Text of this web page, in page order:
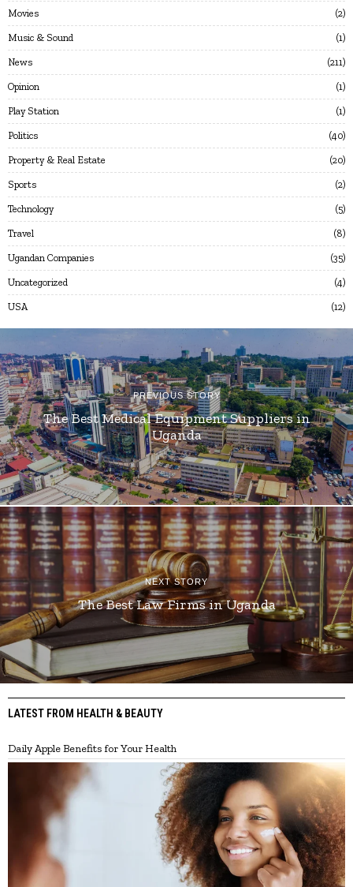
Movies 2
Music & Sound 1
News 211
Opinion 1
Play Station 1
Politics 40
Property & Real Estate 20
Sports 2
Technology 5
Travel 8
Ugandan Companies 35
Uncategorized 4
USA 12
PREVIOUS STORY
The Best Medical Equipment Suppliers in
Uganda
NEXT STORY
The Best Law Firms in Uganda
LATEST FROM HEALTH & BEAUTY
Daily Apple Benefits for Your Health